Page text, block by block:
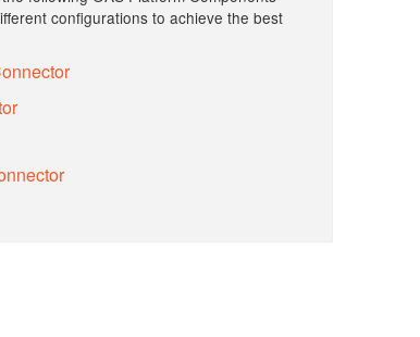
configurations to achieve the best